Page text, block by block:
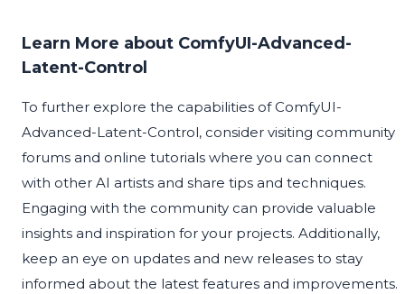
Learn More about ComfyUI-Advanced-
Latent-Control
To further explore the capabilities of ComfyUI-
Advanced-Latent-Control, consider visiting community
forums and online tutorials where you can connect
with other AI artists and share tips and techniques.
Engaging with the community can provide valuable
insights and inspiration for your projects. Additionally,
keep an eye on updates and new releases to stay
informed about the latest features and improvements.